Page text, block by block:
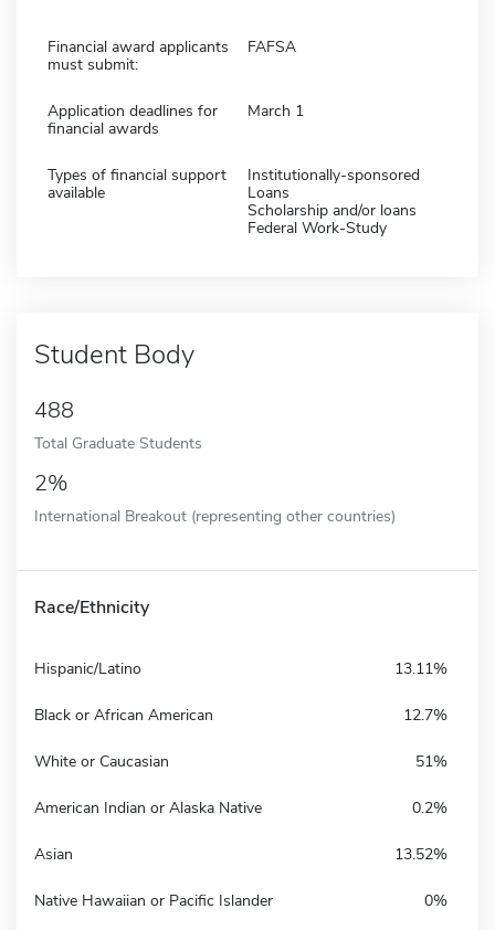
Financial award applicants
must submit:
FAFSA
Application deadlines for
financial awards
March 1
Types of financial support
available
Institutionally-sponsored
Loans
Scholarship and/or loans
Federal Work-Study
Student Body
488
Total Graduate Students
2%
International Breakout (representing other countries)
Race/Ethnicity
Hispanic/Latino 13.11%
Black or African American 12.7%
White or Caucasian 51%
American Indian or Alaska Native 0.2%
Asian 13.52%
Native Hawaiian or Pacific Islander 0%